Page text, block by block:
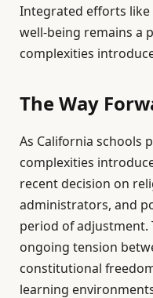
Integrated efforts
well-being remains a
complexities
The Way
As California schools
complexities
recent decision on
administrators, and
period of
ongoing tension
constitutional
learning